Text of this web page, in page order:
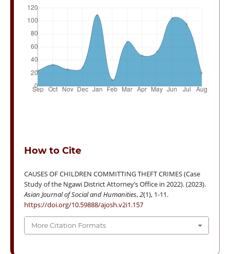
How to Cite
CAUSES OF CHILDREN COMMITTING THEFT CRIMES (Case
Study of the Ngawi District Attorney’s Office in 2022). (2023).
Asian Journal of Social and Humanities,2(1), 1-11.
https://doi.org/10.59888/ajosh.v2i1.157
More Citation Formats